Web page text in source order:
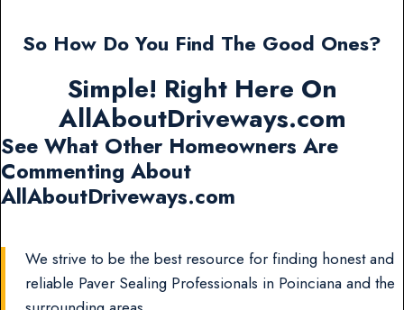
So How Do You Find The Good Ones?
Simple! Right Here On
AllAboutDriveways.com
See What Other Homeowners Are
Commenting About
AllAboutDriveways.com
We strive to be the best resource for finding honest and
reliable Paver Sealing Professionals in Poinciana and the